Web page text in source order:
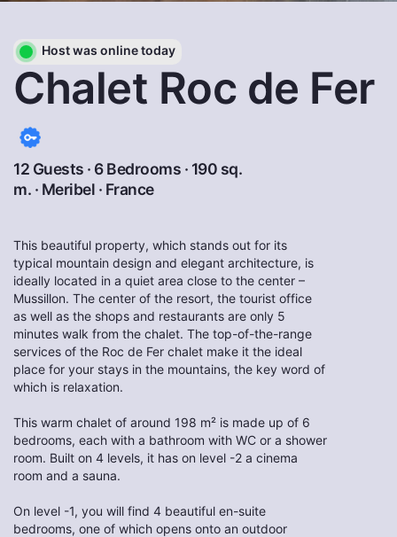
Host was online today
Chalet Roc de Fer
12 Guests · 6 Bedrooms · 190 sq.
m. · Meribel · France
This beautiful property, which stands out for its
typical mountain design and elegant architecture, is
ideally located in a quiet area close to the center –
Mussillon. The center of the resort, the tourist office
as well as the shops and restaurants are only 5
minutes walk from the chalet. The top-of-the-range
services of the Roc de Fer chalet make it the ideal
place for your stays in the mountains, the key word of
which is relaxation.
This warm chalet of around 198 m² is made up of 6
bedrooms, each with a bathroom with WC or a shower
room. Built on 4 levels, it has on level -2 a cinema
room and a sauna.
On level -1, you will find 4 beautiful en-suite
bedrooms, one of which opens onto an outdoor